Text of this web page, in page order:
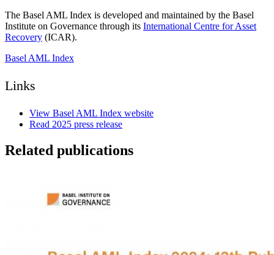
The Basel AML Index is developed and maintained by the Basel
Institute on Governance through its International Centre for Asset
Recovery (ICAR).
Basel AML Index
Links
View Basel AML Index website
Read 2025 press release
Related publications